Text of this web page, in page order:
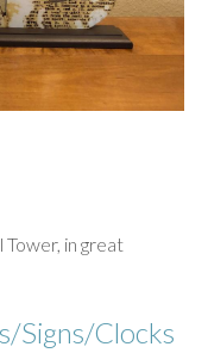
in great
Signs/Clocks